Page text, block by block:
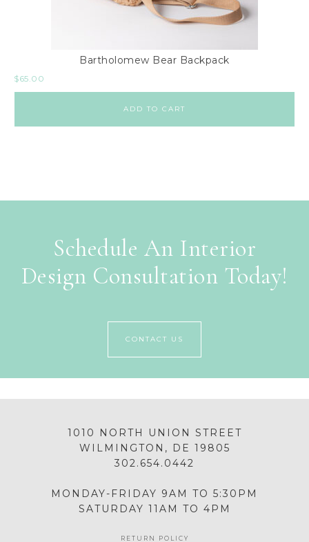
Bartholomew Bear Backpack
$65.00
ADD TO CART
Schedule An Interior
Design Consultation Today!
CONTACT US
1010 NORTH UNION STREET
WILMINGTON, DE 19805
302.654.0442
MONDAY-FRIDAY 9AM TO 5:30PM
SATURDAY 11AM TO 4PM
RETURN POLICY